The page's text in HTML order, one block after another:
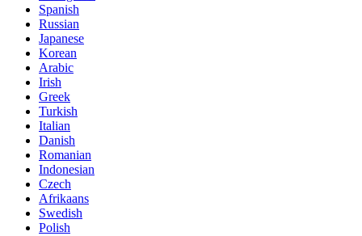
Spanish
Russian
Japanese
Korean
Arabic
Irish
Greek
Turkish
Italian
Danish
Romanian
Indonesian
Czech
Afrikaans
Swedish
Polish